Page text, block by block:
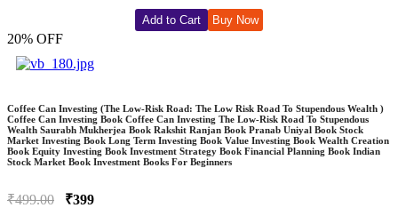
Add to Cart Buy Now
20% OFF
Coffee Can Investing (The Low-Risk Road: The Low Risk Road To Stupendous Wealth )
Coffee Can Investing Book Coffee Can Investing The Low-Risk Road To Stupendous
Wealth Saurabh Mukherjea Book Rakshit Ranjan Book Pranab Uniyal Book Stock
Market Investing Book Long Term Investing Book Value Investing Book Wealth Creation
Book Equity Investing Book Investment Strategy Book Financial Planning Book Indian
Stock Market Book Investment Books For Beginners
₹499.00 ₹399